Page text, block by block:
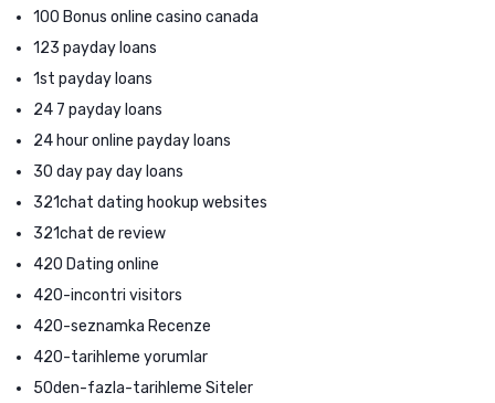
100 Bonus online casino canada
123 payday loans
1st payday loans
24 7 payday loans
24 hour online payday loans
30 day pay day loans
321chat dating hookup websites
321chat de review
420 Dating online
420-incontri visitors
420-seznamka Recenze
420-tarihleme yorumlar
50den-fazla-tarihleme Siteler